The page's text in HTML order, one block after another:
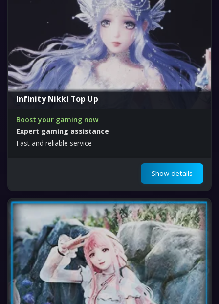
Infinity Nikki Top Up
Boost your gaming now
Expert gaming assistance
Fast and reliable service
Show details